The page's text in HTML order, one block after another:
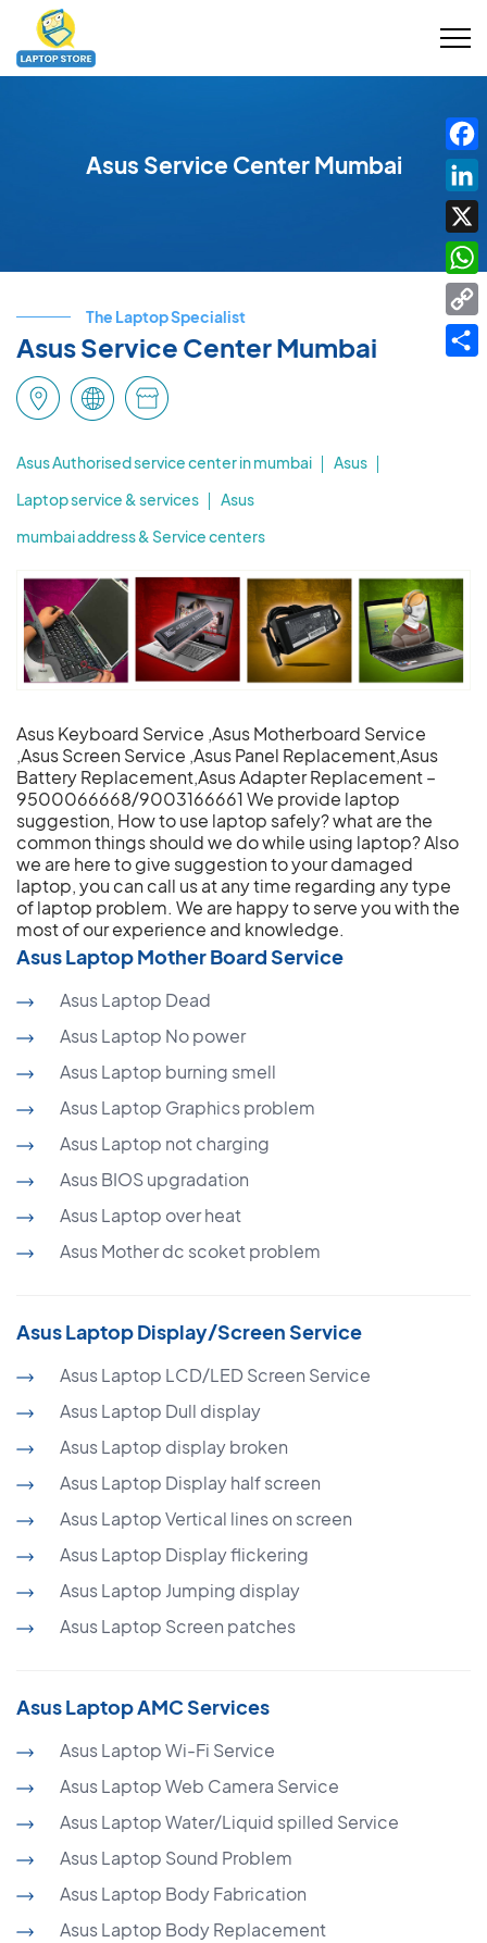
Asus Service Center Mumbai
The Laptop Specialist
Asus Service Center Mumbai
Asus Authorised service center in mumbai
Asus
Laptop service & services
Asus
mumbai address & Service centers
Asus Keyboard Service ,Asus Motherboard Service
,Asus Screen Service ,Asus Panel Replacement,Asus
Battery Replacement,Asus Adapter Replacement –
9500066668/9003166661 We provide laptop
suggestion, How to use laptop safely? what are the
common things should we do while using laptop? Also
we are here to give suggestion to your damaged
laptop, you can call us at any time regarding any type
of laptop problem. We are happy to serve you with the
most of our experience and knowledge.
Asus Laptop Mother Board Service
Asus Laptop Dead
Asus Laptop No power
Asus Laptop burning smell
Asus Laptop Graphics problem
Asus Laptop not charging
Asus BIOS upgradation
Asus Laptop over heat
Asus Mother dc scoket problem
Asus Laptop Display/Screen Service
Asus Laptop LCD/LED Screen Service
Asus Laptop Dull display
Asus Laptop display broken
Asus Laptop Display half screen
Asus Laptop Vertical lines on screen
Asus Laptop Display flickering
Asus Laptop Jumping display
Asus Laptop Screen patches
Asus Laptop AMC Services
Asus Laptop Wi-Fi Service
Asus Laptop Web Camera Service
Asus Laptop Water/Liquid spilled Service
Asus Laptop Sound Problem
Asus Laptop Body Fabrication
Asus Laptop Body Replacement
X
Link